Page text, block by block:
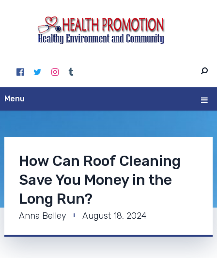
Menu
How Can Roof Cleaning
Save You Money in the
Long Run?
Anna Belley August 18, 2024